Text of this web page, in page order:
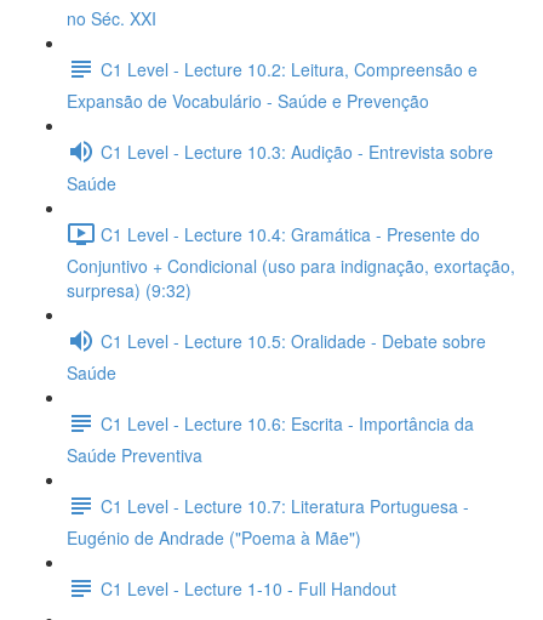
no Séc. XXI
C1 Level - Lecture 10.2: Leitura, Compreensão e
Expansão de Vocabulário - Saúde e Prevenção
C1 Level - Lecture 10.3: Audição - Entrevista sobre
Saúde
C1 Level - Lecture 10.4: Gramática - Presente do
Conjuntivo + Condicional (uso para indignação, exortação,
surpresa) (9:32)
C1 Level - Lecture 10.5: Oralidade - Debate sobre
Saúde
C1 Level - Lecture 10.6: Escrita - Importância da
Saúde Preventiva
C1 Level - Lecture 10.7: Literatura Portuguesa -
Eugénio de Andrade ("Poema à Mãe")
C1 Level - Lecture 1-10 - Full Handout